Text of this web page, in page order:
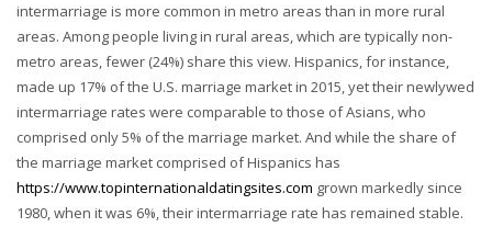
intermarriage is more common in metro areas than in more rural
areas. Among people living in rural areas, which are typically non-
metro areas, fewer (24%) share this view. Hispanics, for instance,
made up 17% of the U.S. marriage market in 2015, yet their newlywed
intermarriage rates were comparable to those of Asians, who
comprised only 5% of the marriage market. And while the share of
the marriage market comprised of Hispanics has
https://www.topinternationaldatingsites.com grown markedly since
1980, when it was 6%, their intermarriage rate has remained stable.